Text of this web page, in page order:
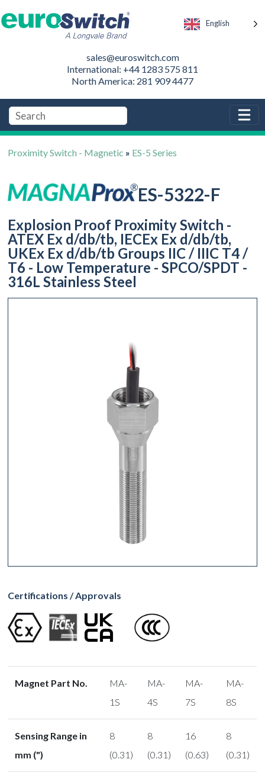
English
sales@euroswitch.com
International: +44 1283 575 811
North America: 281 909 4477
Proximity Switch - Magnetic » ES-5 Series
ES-5322-F
Explosion Proof Proximity Switch -
ATEX Ex d/db/tb, IECEx Ex d/db/tb,
UKEx Ex d/db/tb Groups IIC / IIIC T4 /
T6 - Low Temperature - SPCO/SPDT -
316L Stainless Steel
Certifications / Approvals
Magnet Part No.
MA-
1S
MA-
4S
MA-
7S
MA-
8S
Sensing Range in
mm (")
8
(0.31)
8
(0.31)
16
(0.63)
8
(0.31)